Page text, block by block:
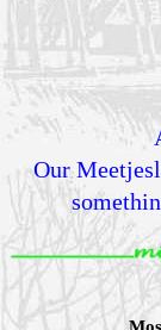
Our